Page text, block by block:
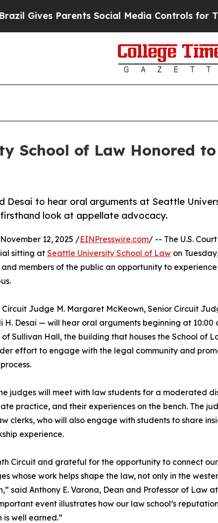
Parents Social Media Controls for Their
School of Law Honored
Desai to hear oral arguments at Seattle
look at appellate advocacy.
November 12, 2025 /EINPresswire.com/ -- The U.S.
sitting at Seattle University School of Law on
members of the public an opportunity to
Judge M. Margaret McKeown, Senior Circuit
Desai — will hear oral arguments beginning at 10:00
Sullivan Hall, the building that houses the School of
effort to engage with the legal community and
judges will meet with law students for a moderated
practice, and their experiences on the bench. The
clerks, who will also engage with students to share
experience.
Circuit and grateful for the opportunity to connect
whose work helps shape the law, not only in the
said Anthony E. Varona, Dean and Professor of Law
event illustrates how our law school’s
well earned.”